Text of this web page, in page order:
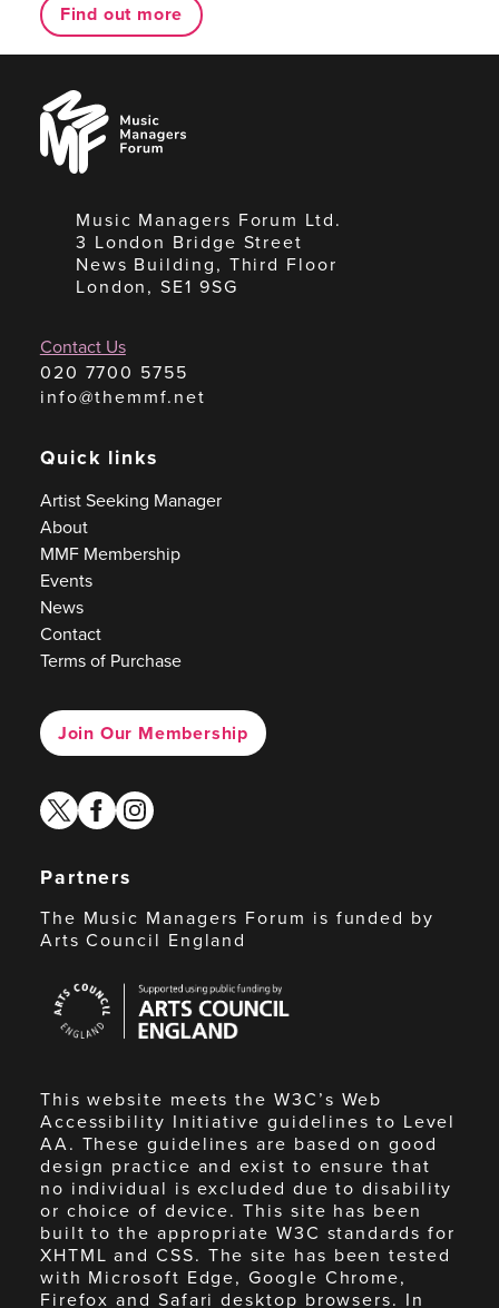
Find out more
Music
Managers
Forum
Music Managers Forum Ltd.
3 London Bridge Street
News Building, Third Floor
London, SE1 9SG
Contact Us
020 7700 5755
info@themmf.net
Quick links
Artist Seeking Manager
About
MMF Membership
Events
News
Contact
Terms of Purchase
Join Our Membership
twitterfacebook
instagram
Partners
The Music Managers Forum is funded by
Arts Council England
Council
England
This website meets the W3C’s Web
Accessibility Initiative guidelines to Level
AA. These guidelines are based on good
design practice and exist to ensure that
no individual is excluded due to disability
or choice of device. This site has been
built to the appropriate W3C standards for
XHTML and CSS. The site has been tested
with Microsoft Edge, Google Chrome,
Firefox and Safari desktop browsers. In